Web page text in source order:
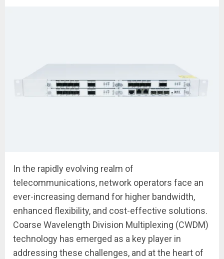
In the rapidly evolving realm of
telecommunications, network operators face an
ever-increasing demand for higher bandwidth,
enhanced flexibility, and cost-effective solutions.
Coarse Wavelength Division Multiplexing (CWDM)
technology has emerged as a key player in
addressing these challenges, and at the heart of